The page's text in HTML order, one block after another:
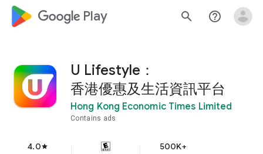
google_logo Play search help_outline
U Lifestyle：
香港優惠及生活資訊平台
Hong Kong Economic Times Limited
Contains ads
4.0star 500K+